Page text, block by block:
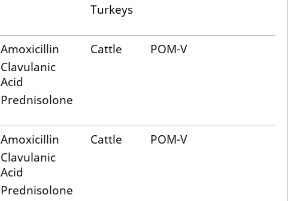
Turkeys
Amoxicillin
Clavulanic
Acid
Prednisolone
Cattle POM-V
Amoxicillin
Clavulanic
Acid
Prednisolone
Cattle POM-V